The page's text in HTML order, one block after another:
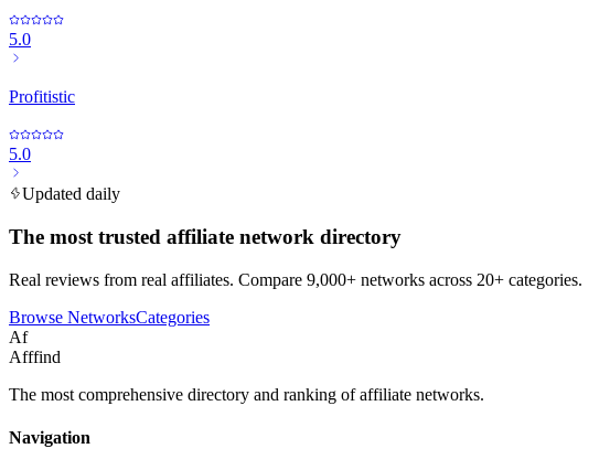
5.0
Profitistic
5.0
Updated daily
The most trusted affiliate network directory
Real reviews from real affiliates. Compare 9,000+ networks across 20+ categories.
Browse NetworksCategories
Af
Afffind
The most comprehensive directory and ranking of affiliate networks.
Navigation